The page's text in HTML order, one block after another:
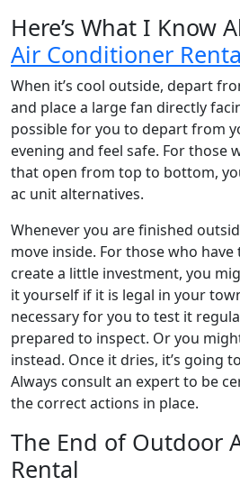
Here’s What I Know
Air Conditioner
When it’s cool outside, depart
and place a large fan directly
possible for you to depart from
evening and feel safe. For those
that open from top to bottom,
ac unit alternatives.
Whenever you are finished
move inside. For those who
create a little investment, you
it yourself if it is legal in your
necessary for you to test it
prepared to inspect. Or you
instead. Once it dries, it’s going
Always consult an expert to be
the correct actions in place.
The End of Outdoor
Rental